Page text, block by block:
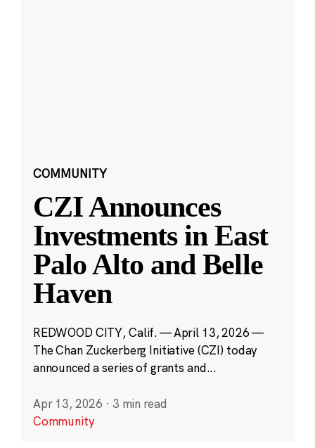
COMMUNITY
CZI Announces
Investments in East
Palo Alto and Belle
Haven
REDWOOD CITY, Calif. — April 13, 2026 —
The Chan Zuckerberg Initiative (CZI) today
announced a series of grants and...
Apr 13, 2026 · 3 min read
Community